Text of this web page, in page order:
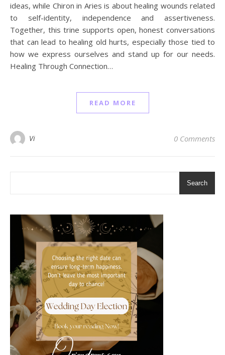
ideas, while Chiron in Aries is about healing wounds related
to self-identity, independence and assertiveness.
Together, this trine supports open, honest conversations
that can lead to healing old hurts, especially those tied to
how we express ourselves and stand up for our needs.
Healing Through Connection…
READ MORE
Vi 0 Comments
Search